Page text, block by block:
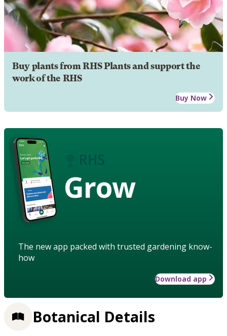
Buy plants from RHS Plants and support the
work of the RHS
Buy Now
Grow
The new app packed with trusted gardening know-
how
Download app
Botanical Details